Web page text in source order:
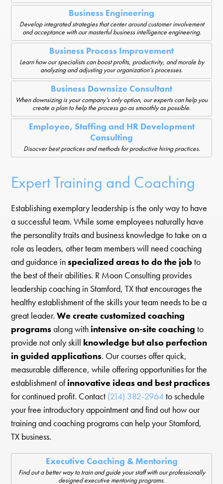
Business Engineering
Develop integrated strategies that center around customer involvement
and acceptance with our masterful business intelligence engineering.
Business Process Improvement
Learn how our specialists can boost profits, productivity, and morale by
analyzing and adjusting your organization’s processes.
Business Downsize Consultant
When downsizing is your company’s only option, our experts can help you
create a plan to help the process go as smoothly as possible.
Employee, Staffing and HR Development
Consulting
Disocver best practices and methods for productive hiring practices.
Expert Training and Coaching
Establishing exemplary leadership is the only way to have
a successful team. While some employees naturally have
the personality traits and business knowledge to take on a
role as leaders, other team members will need coaching
and guidance inspecialized areas to do the jobto
the best of their abilities. R Moon Consulting provides
leadership coaching in Stamford, TX that encourages the
healthy establishment of the skills your team needs to be a
great leader.We create customized coaching
programsalong with intensive on-site coaching to
provide not only skill knowledge but also perfection
in guided applications. Our courses offer quick,
measurable difference, while offering opportunities for the
establishment ofinnovative ideas and best practices
for continued profit. Contact (214) 382-2964to schedule
your free introductory appointment and find out how our
training and coaching programs can help your Stamford,
TX business.
Executive Coaching & Mentoring
Find out a better way to train and guide your staff with our professionally
designed executive mentoring programs.